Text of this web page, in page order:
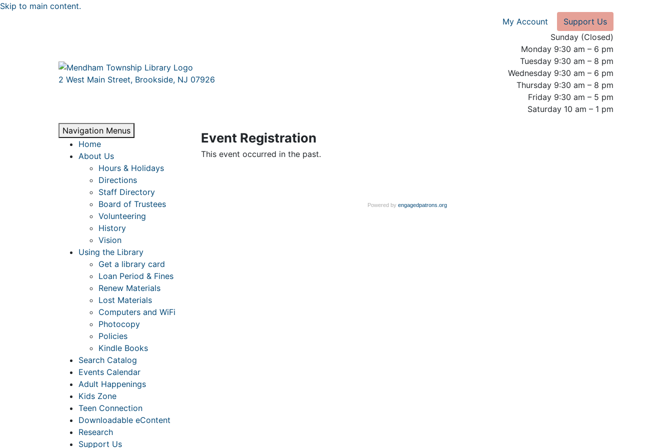
Skip to main content.
My Account
Support Us
2 West Main Street, Brookside, NJ 07926
Sunday (Closed)
Monday 9:30 am – 6 pm
Tuesday 9:30 am – 8 pm
Wednesday 9:30 am – 6 pm
Thursday 9:30 am – 8 pm
Friday 9:30 am – 5 pm
Saturday 10 am – 1 pm
Navigation Menus
Home
About Us
Hours & Holidays
Directions
Staff Directory
Board of Trustees
Volunteering
History
Vision
Using the Library
Get a library card
Loan Period & Fines
Renew Materials
Lost Materials
Computers and WiFi
Photocopy
Policies
Kindle Books
Search Catalog
Events Calendar
Adult Happenings
Kids Zone
Teen Connection
Downloadable eContent
Research
Support Us
Event Registration
This event occurred in the past.
Powered by engagedpatrons.org